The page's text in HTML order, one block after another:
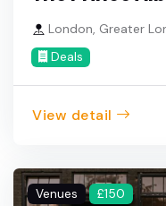
London, Greater
Deals
View detail
Venues £150